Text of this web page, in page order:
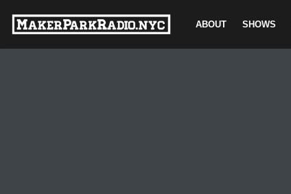
Skip
ABOUT SHOWS